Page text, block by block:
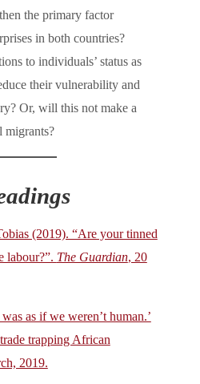
the primary factor
in both countries?
to individuals’ status as
their vulnerability and
Or, will this not make a
migrants?
(2019). “Are your tinned
labour?”. The Guardian, 20
as if we weren’t human.’
trapping African
2019.